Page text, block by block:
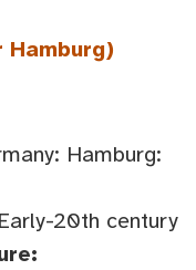
Hamburg:
20th century